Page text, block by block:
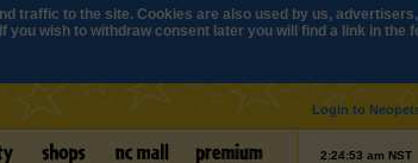
traffic to the site. Cookies are also used by us,
wish to withdraw consent later you will find a link in the
Login to
2:24:53 am NST